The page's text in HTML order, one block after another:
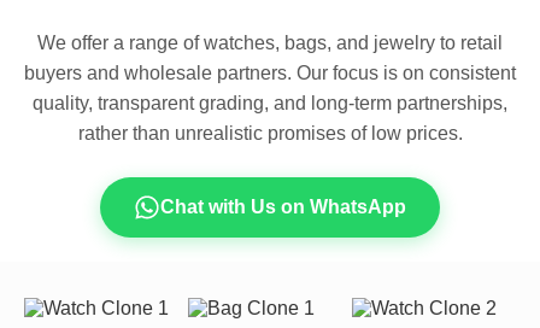
We offer a range of watches, bags, and jewelry to retail
buyers and wholesale partners. Our focus is on consistent
quality, transparent grading, and long-term partnerships,
rather than unrealistic promises of low prices.
Chat with Us on WhatsApp